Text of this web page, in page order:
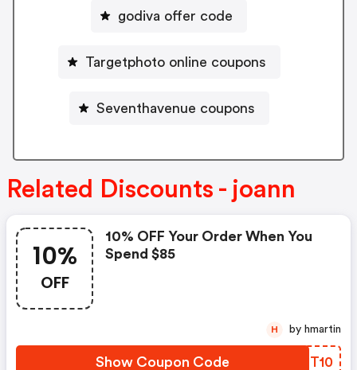
godiva offer code
Targetphoto online coupons
Seventhavenue coupons
Related Discounts - joann
10%
OFF
10% OFF Your Order When You
Spend $85
Show Coupon Code MQNT10
H by hmartin